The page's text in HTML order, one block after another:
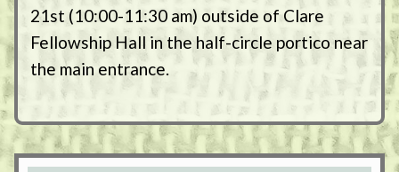
21st (10:00-11:30 am) outside of Clare
Fellowship Hall in the half-circle portico near
the main entrance.